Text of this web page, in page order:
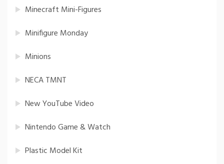
Minecraft Mini-Figures
Minifigure Monday
Minions
NECA TMNT
New YouTube Video
Nintendo Game & Watch
Plastic Model Kit